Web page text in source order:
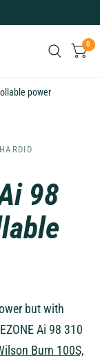
0
power
98
but with
Ai 98 310
Burn 100S,